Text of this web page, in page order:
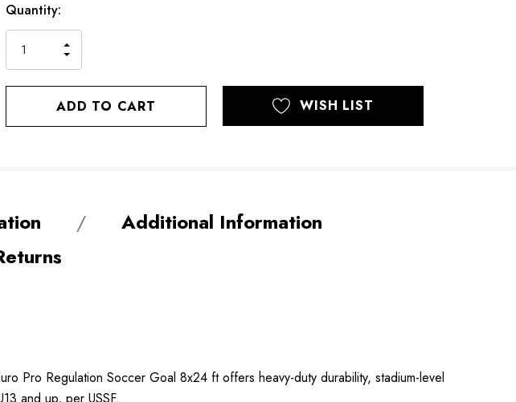
Current
Stock:
Quantity:
QUANTITY
OF
UNDEFINED
INCREASE
QUANTITY
OF
UNDEFINED
WISH LIST
Additional Information
Pro Regulation Soccer Goal 8x24 ft offers heavy-duty durability, stadium-level